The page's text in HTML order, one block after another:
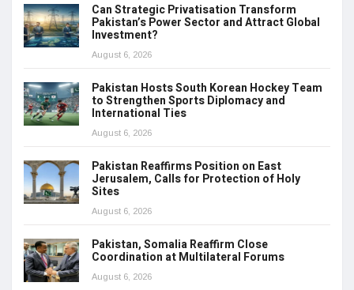
Can Strategic Privatisation Transform
Pakistan’s Power Sector and Attract Global
Investment?
August 6, 2026
Pakistan Hosts South Korean Hockey Team
to Strengthen Sports Diplomacy and
International Ties
August 6, 2026
Pakistan Reaffirms Position on East
Jerusalem, Calls for Protection of Holy
Sites
August 6, 2026
Pakistan, Somalia Reaffirm Close
Coordination at Multilateral Forums
August 6, 2026